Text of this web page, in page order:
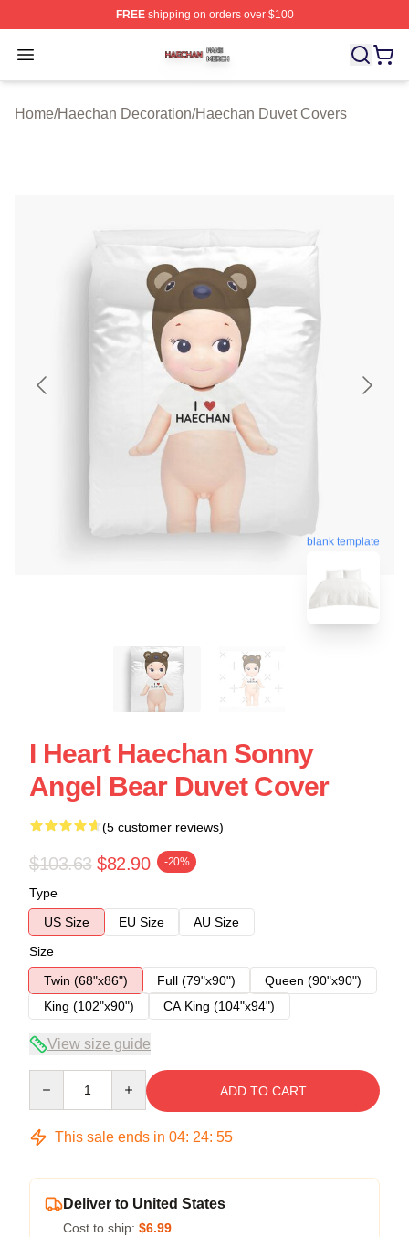
FREEshipping on orders over $100
Open menu
Haechan Shop ⚡️ Officially Licensed Haechan Merch
Home/Haechan Decoration/Haechan Duvet Covers
blank template
I Heart Haechan Sonny
Angel Bear Duvet Cover
(5 customer reviews)
$103.63 $82.90 -20%
Type
US Size
EU Size
AU Size
Size
Twin (68"x86")
Full (79"x90")
Queen (90"x90")
King (102"x90")
CA King (104"x94")
View size guide
ADD TO CART
This sale ends in 04: 24: 54
Deliver to United States
Cost to ship: $6.99